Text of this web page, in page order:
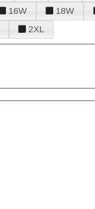
16W 18W
2XL